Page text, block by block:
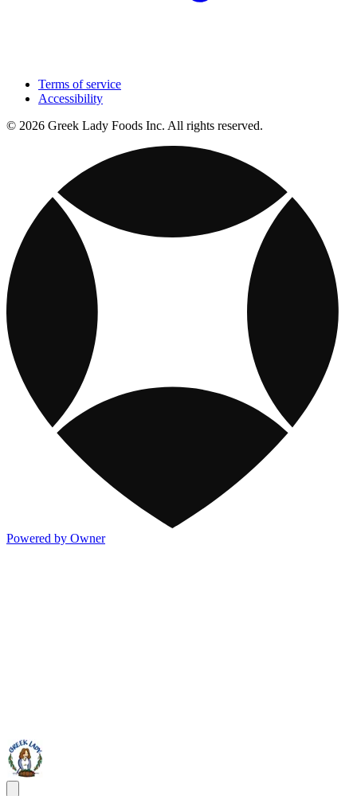
Terms of service
Accessibility
© 2026 Greek Lady Foods Inc. All rights reserved.
Powered by Owner